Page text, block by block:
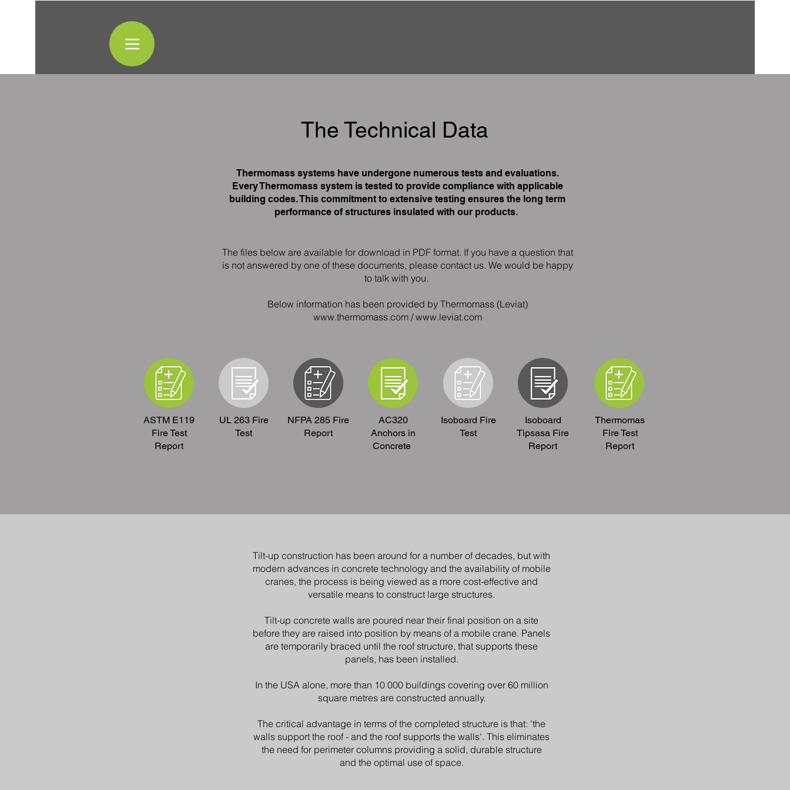
The Technical Data
Thermomass systems have undergone numerous tests and evaluations.
Every Thermomass system is tested to provide compliance with applicable
building codes. This commitment to extensive testing ensures the long term
performance of structures insulated with our products.
The files below are available for download in PDF format. If you have a question that
is not answered by one of these documents, please contact us. We would be happy
to talk with you.
Below information has been provided by Thermomass (Leviat)
www.thermomass.com / www.leviat.com
ASTM E119
Fire Test
Report
UL 263 Fire
Test
NFPA 285 Fire
Report
AC320
Anchors in
Concrete
Isoboard Fire
Test
Isoboard
Tipsasa Fire
Report
Thermomas
Fire Test
Report
Tilt-up construction has been around for a number of decades, but with
modern advances in concrete technology and the availability of mobile
cranes, the process is being viewed as a more cost-effective and
versatile means to construct large structures.
Tilt-up concrete walls are poured near their final position on a site
before they are raised into position by means of a mobile crane. Panels
are temporarily braced until the roof structure, that supports these
panels, has been installed.
In the USA alone, more than 10 000 buildings covering over 60 million
square metres are constructed annually.
The critical advantage in terms of the completed structure is that: 'the
walls support the roof - and the roof supports the walls'. This eliminates
the need for perimeter columns providing a solid, durable structure
and the optimal use of space.